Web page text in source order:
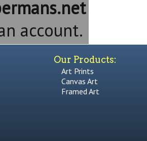
account.
Our Products:
Art Prints
Canvas Art
Framed Art